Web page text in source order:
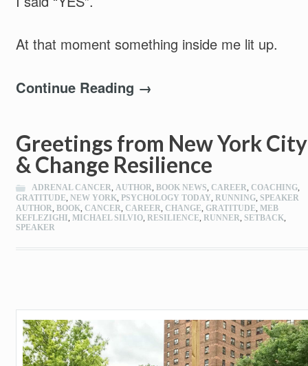
At that moment something inside me lit up.
Continue Reading →
Greetings from New York City
& Change Resilience
ADRENAL CANCER AUTHOR BOOK NEWS CAREER COACHING,
GRATITUDE, NEW YORK PSYCHOLOGY TODAY RUNNING, SPEAKER
AUTHOR BOOK CANCER CAREER CHANGE, GRATITUDE, MEB
KEFLEZIGHI MICHAEL SILVIO, RESILIENCE, RUNNER SETBACK
SPEAKER